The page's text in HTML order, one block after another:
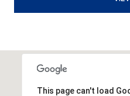
This page can't load